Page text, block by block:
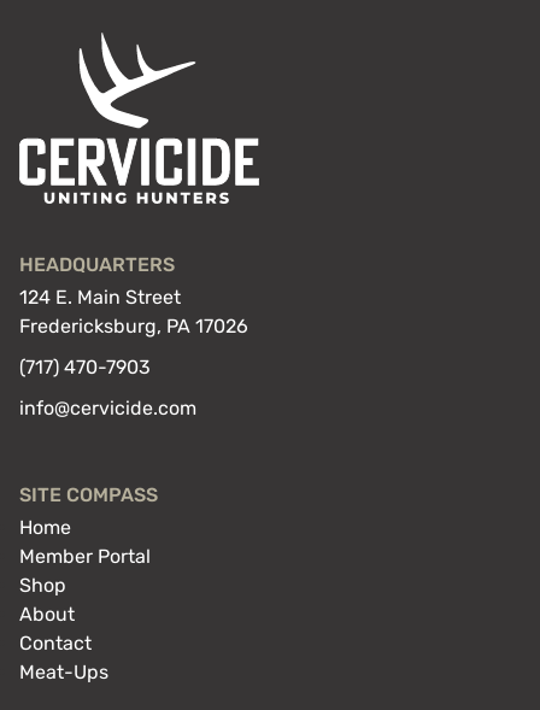
HEADQUARTERS
124 E. Main Street
Fredericksburg, PA 17026
(717) 470-7903
info@cervicide.com
SITE COMPASS
Home
Member Portal
Shop
About
Contact
Meat-Ups